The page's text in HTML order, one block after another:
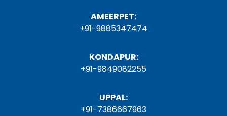
AMEERPET:
+91-9885347474
KONDAPUR:
+91-9849082255
UPPAL:
+91-7386667963